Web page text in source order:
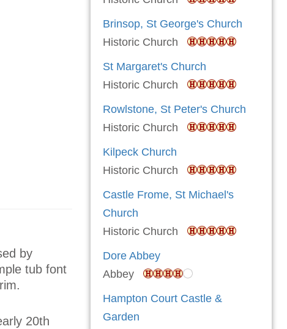
by
tub font
20th
Brinsop, St George's Church
Historic Church
St Margaret's Church
Historic Church
Rowlstone, St Peter's Church
Historic Church
Kilpeck Church
Historic Church
Castle Frome, St Michael's
Church
Historic Church
Dore Abbey
Abbey
Hampton Court Castle &
Garden